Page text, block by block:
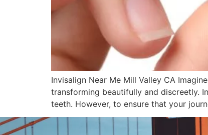
Invisalign Near Me Mill Valley CA
transforming beautifully and discreetly.
teeth. However, to ensure that your